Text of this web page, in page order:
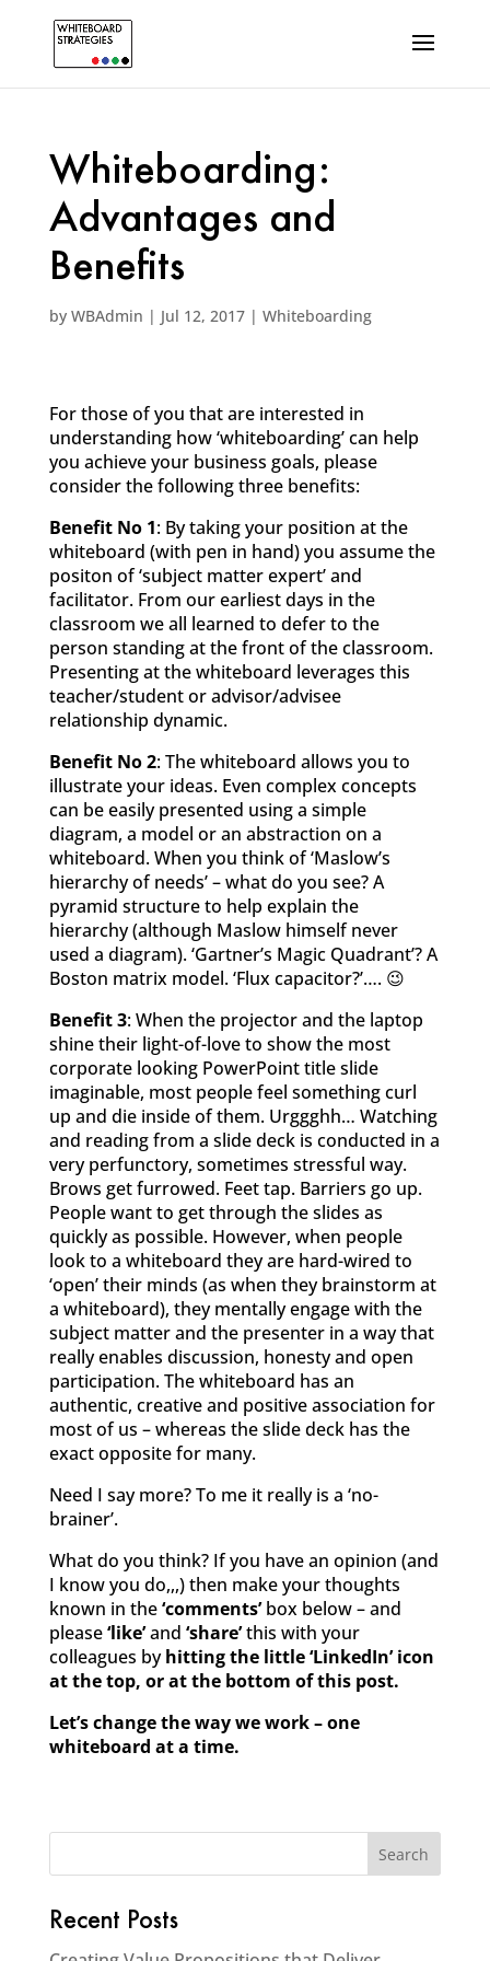
Whiteboarding:
Advantages and
Benefits
by WBAdmin | Jul 12, 2017| Whiteboarding
For those of you that are interested in
understanding how ‘whiteboarding’ can help
you achieve your business goals, please
consider the following three benefits:
Benefit No 1: By taking your position at the
whiteboard (with pen in hand) you assume the
positon of ‘subject matter expert’ and
facilitator. From our earliest days in the
classroom we all learned to defer to the
person standing at the front of the classroom.
Presenting at the whiteboard leverages this
teacher/student or advisor/advisee
relationship dynamic.
Benefit No 2: The whiteboard allows you to
illustrate your ideas. Even complex concepts
can be easily presented using a simple
diagram, a model or an abstraction on a
whiteboard. When you think of ‘Maslow’s
hierarchy of needs’ – what do you see? A
pyramid structure to help explain the
hierarchy (although Maslow himself never
used a diagram). ‘Gartner’s Magic Quadrant’? A
Boston matrix model. ‘Flux capacitor?’…. 😉
Benefit 3: When the projector and the laptop
shine their light-of-love to show the most
corporate looking PowerPoint title slide
imaginable, most people feel something curl
up and die inside of them. Urggghh… Watching
and reading from a slide deck is conducted in a
very perfunctory, sometimes stressful way.
Brows get furrowed. Feet tap. Barriers go up.
People want to get through the slides as
quickly as possible. However, when people
look to a whiteboard they are hard-wired to
‘open’ their minds (as when they brainstorm at
a whiteboard), they mentally engage with the
subject matter and the presenter in a way that
really enables discussion, honesty and open
participation. The whiteboard has an
authentic, creative and positive association for
most of us – whereas the slide deck has the
exact opposite for many.
Need I say more? To me it really is a ‘no-
brainer’.
What do you think? If you have an opinion (and
I know you do,,,) then make your thoughts
known in the‘comments’box below – and
please‘like’and ‘share’this with your
colleagues byhitting the little ‘LinkedIn’ icon
at the top, or at the bottom of this post.
Let’s change the way we work – one
whiteboard at a time.
Recent Posts